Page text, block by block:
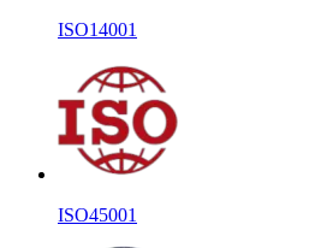
ISO14001
ISO45001